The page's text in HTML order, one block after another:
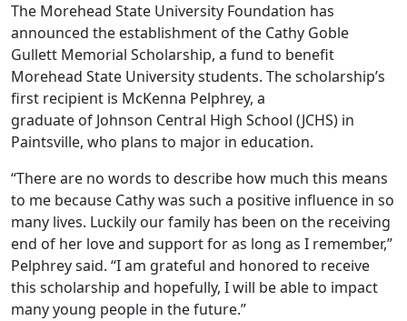
The Morehead State University Foundation has
announced the establishment of the Cathy Goble
Gullett Memorial Scholarship, a fund to benefit
Morehead State University students. The scholarship’s
first recipient is McKenna Pelphrey, a
graduate of Johnson Central High School (JCHS) in
Paintsville, who plans to major in education.
“There are no words to describe how much this means
to me because Cathy was such a positive influence in so
many lives. Luckily our family has been on the receiving
end of her love and support for as long as I remember,”
Pelphrey said. “I am grateful and honored to receive
this scholarship and hopefully, I will be able to impact
many young people in the future.”